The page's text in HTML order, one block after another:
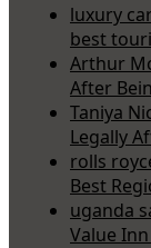
luxury
best
Arthur
After
Taniya
Legally
rolls
Best
uganda
Value